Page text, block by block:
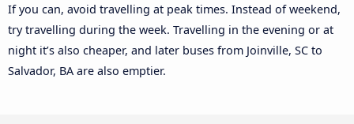
If you can, avoid travelling at peak times. Instead of weekend,
try travelling during the week. Travelling in the evening or at
night it’s also cheaper, and later buses from Joinville, SC to
Salvador, BA are also emptier.